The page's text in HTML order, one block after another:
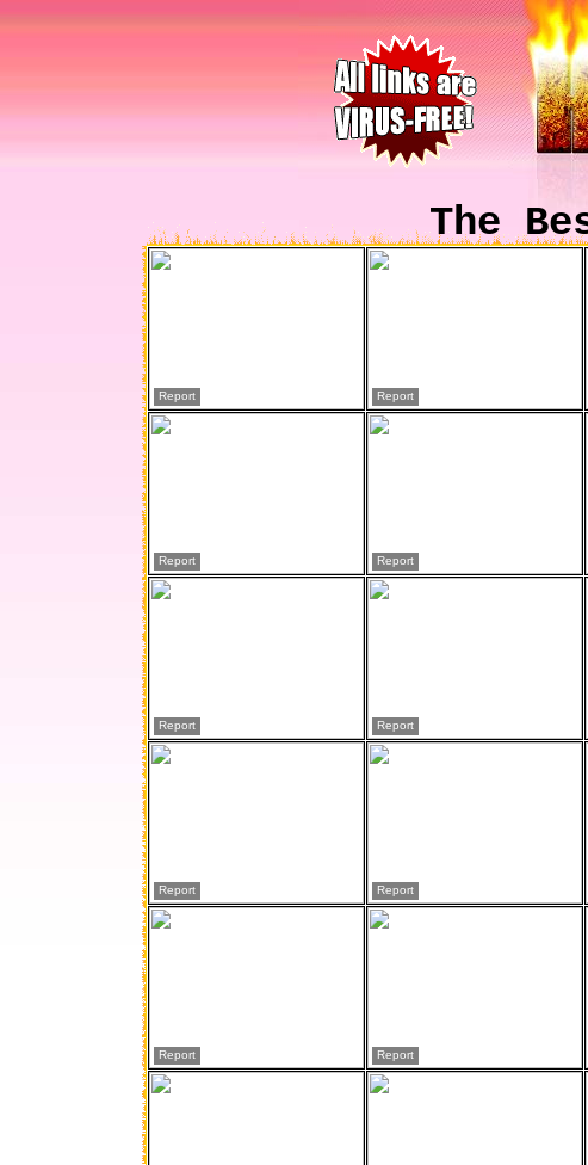
The
Report Report
Report Report
Report Report
Report Report
Report Report